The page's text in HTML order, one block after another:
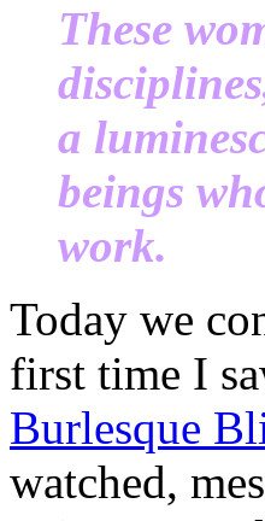
These
a
beings
work.
Today we
first time I
Burlesque
watched,